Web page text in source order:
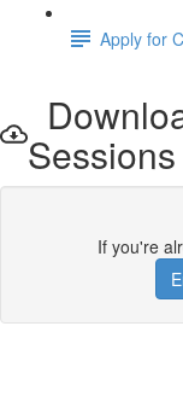
Apply for
Sessions
If you're